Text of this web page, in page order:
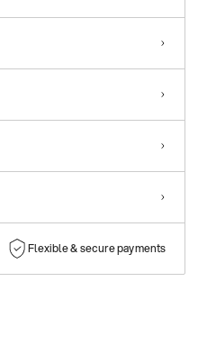
Flexible & secure payments